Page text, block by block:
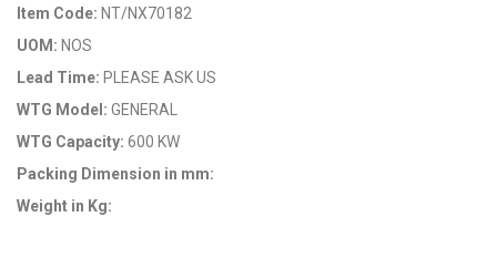
Item Code: NT/NX70182
UOM: NOS
Lead Time: PLEASE ASK US
WTG Model: GENERAL
WTG Capacity: 600 KW
Packing Dimension in mm:
Weight in Kg: